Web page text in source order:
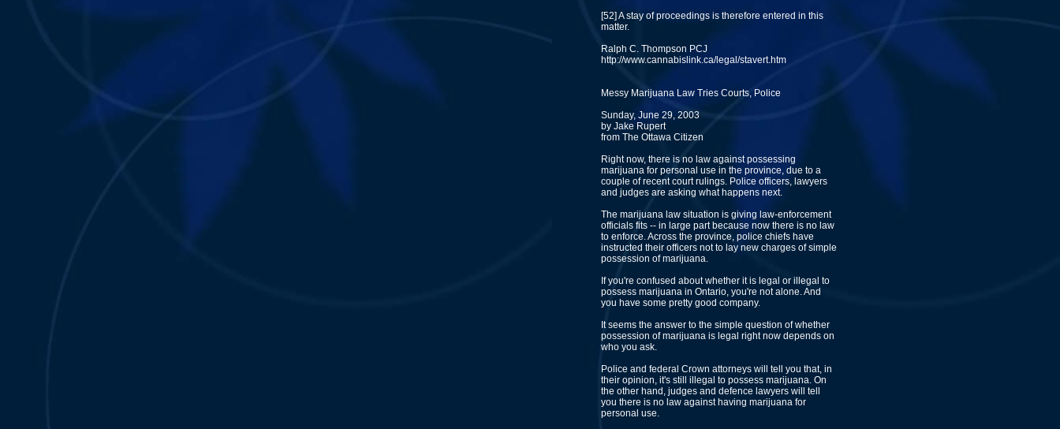
[52] A stay of proceedings is therefore entered in this
matter.
Ralph C. Thompson PCJ
http://www.cannabislink.ca/legal/stavert.htm
Messy Marijuana Law Tries Courts, Police
Sunday, June 29, 2003
by Jake Rupert
from The Ottawa Citizen
Right now, there is no law against possessing
marijuana for personal use in the province, due to a
couple of recent court rulings. Police officers, lawyers
and judges are asking what happens next.
The marijuana law situation is giving law-enforcement
officials fits -- in large part because now there is no law
to enforce. Across the province, police chiefs have
instructed their officers not to lay new charges of simple
possession of marijuana.
If you're confused about whether it is legal or illegal to
possess marijuana in Ontario, you're not alone. And
you have some pretty good company.
It seems the answer to the simple question of whether
possession of marijuana is legal right now depends on
who you ask.
Police and federal Crown attorneys will tell you that, in
their opinion, it's still illegal to possess marijuana. On
the other hand, judges and defence lawyers will tell
you there is no law against having marijuana for
personal use.